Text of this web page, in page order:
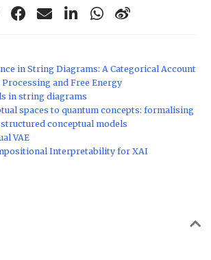
in String Diagrams: A Categorical Account
and Free Energy
in string diagrams
spaces to quantum concepts: formalising
conceptual models
VAE
Interpretability for XAI